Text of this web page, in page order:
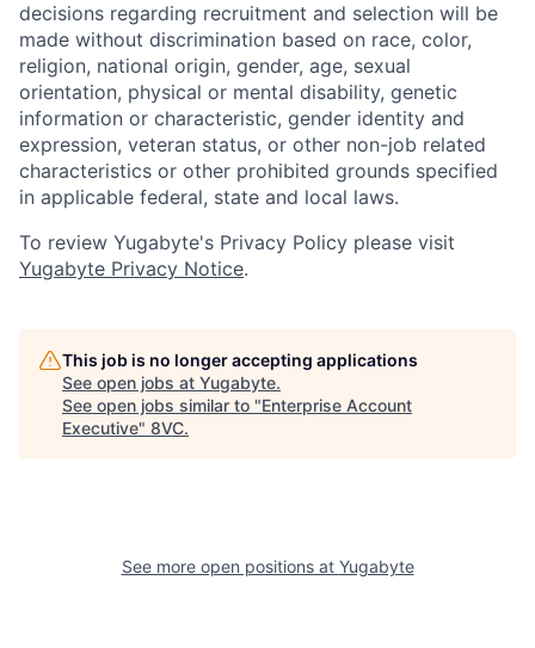
decisions regarding recruitment and selection will be
made without discrimination based on race, color,
religion, national origin, gender, age, sexual
orientation, physical or mental disability, genetic
information or characteristic, gender identity and
expression, veteran status, or other non-job related
characteristics or other prohibited grounds specified
in applicable federal, state and local laws.
To review Yugabyte's Privacy Policy please visit
Yugabyte Privacy Notice.
This job is no longer accepting applications
See open jobs at Yugabyte.
See open jobs similar to "Enterprise Account
Executive" 8VC.
See more open positions at Yugabyte